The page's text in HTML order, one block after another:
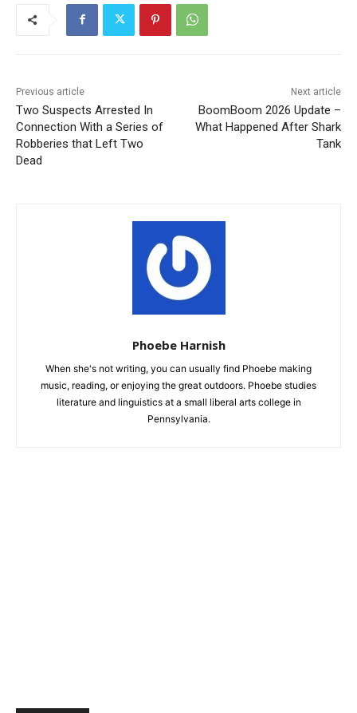
Previous article
Two Suspects Arrested In
Connection With a Series of
Robberies that Left Two
Dead
Next article
BoomBoom 2026 Update –
What Happened After Shark
Tank
Phoebe Harnish
When she's not writing, you can usually find Phoebe making
music, reading, or enjoying the great outdoors. Phoebe studies
literature and linguistics at a small liberal arts college in
Pennsylvania.